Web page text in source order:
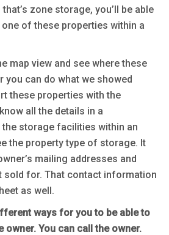
zone storage, you’ll be able
of these properties within a
map view and see where these
you can do what we showed
these properties with the
all the details in a
storage facilities within an
the property type of storage. It
mailing addresses and
sold for. That contact information
as well.
ways for you to be able to
owner. You can call the owner.